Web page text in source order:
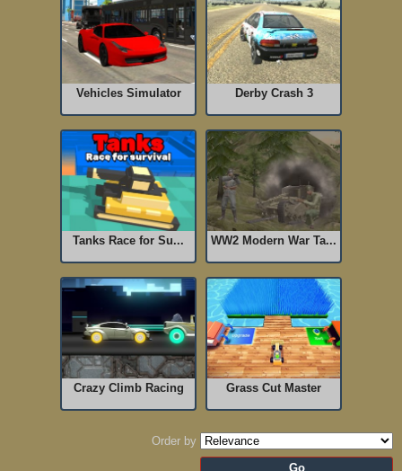
Vehicles Simulator Derby Crash 3
Tanks Race for Su... WW2 Modern War Ta...
Crazy Climb Racing Grass Cut Master
Order by